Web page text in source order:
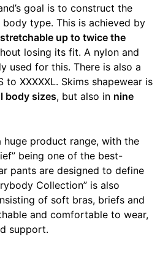
goal is to construct the
type. This is achieved by
up to twice the
losing its fit. A nylon and
used for this. There is also a
to XXXXXL. Skims shapewear is
body sizes, but also in nine
huge product range, with the
being one of the best-
pants are designed to define
Collection” is also
of soft bras, briefs and
and comfortable to wear,
support.